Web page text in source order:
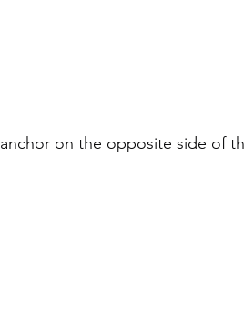
on the opposite side of